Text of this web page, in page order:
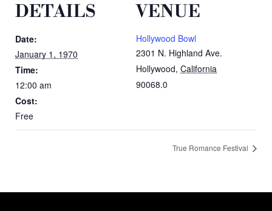
DETAILS
Date:
January 1, 1970
Time:
12:00 am
Cost:
Free
VENUE
Hollywood Bowl
2301 N. Highland Ave.
Hollywood, California
90068.0
True Romance Festival